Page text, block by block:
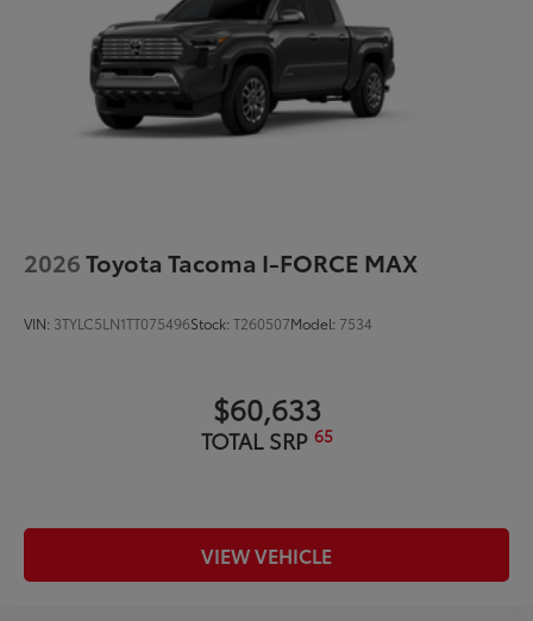
2026Toyota Tacoma I-FORCE MAX
VIN: 3TYLC5LN1TT075496Stock:T260507Model: 7534
$60,633
TOTAL SRP 65
VIEW VEHICLE